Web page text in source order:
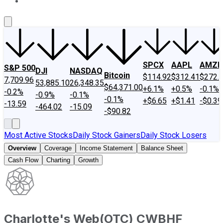
S&P 500
7,709.96
-0.2%
-13.59
DJI
53,885.10
-0.9%
-464.02
NASDAQ
26,348.35
-0.1%
-15.09
Bitcoin
$64,371.00
-0.1%
-$90.82
SPCX
$114.92
+6.1%
+$6.65
AAPL
$312.41
+0.5%
+$1.41
AMZN
-0.1%
-$0.39
Most Active StocksDaily Stock GainersDaily Stock Losers
Overview Coverage Income Statement
Balance Sheet
Cash Flow
Charting Growth
Charlotte's Web(OTC) CWBHF